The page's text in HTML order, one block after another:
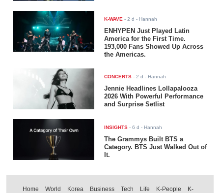
K-WAVE -2 d - Hannah
ENHYPEN Just Played Latin
America for the First Time.
193,000 Fans Showed Up Across
the Americas.
CONCERTS -2 d - Hannah
Jennie Headlines Lollapalooza
2026 With Powerful Performance
and Surprise Setlist
INSIGHTS -6 d - Hannah
The Grammys Built BTS a
Category. BTS Just Walked Out of
It.
Home World Korea Business Tech Life K-People K-